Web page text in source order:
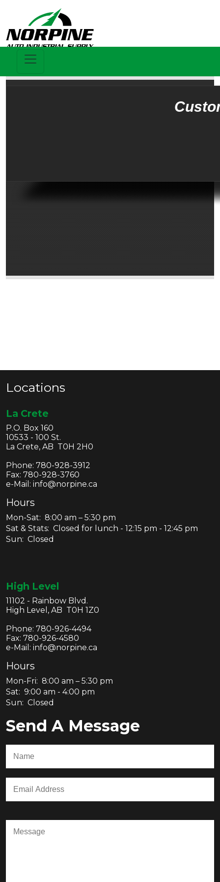
Locations
La Crete
P.O. Box 160
10533 - 100 St.
La Crete, AB T0H 2H0
Phone: 780-928-3912
Fax: 780-928-3760
e-Mail: info@norpine.ca
Hours
Mon-Sat: 8:00 am – 5:30 pm
Sat & Stats: Closed for lunch - 12:15 pm - 12:45 pm
Sun: Closed
High Level
11102 - Rainbow Blvd.
High Level, AB T0H 1Z0
Phone: 780-926-4494
Fax: 780-926-4580
e-Mail: info@norpine.ca
Hours
Mon-Fri: 8:00 am – 5:30 pm
Sat: 9:00 am - 4:00 pm
Sun: Closed
Send A Message